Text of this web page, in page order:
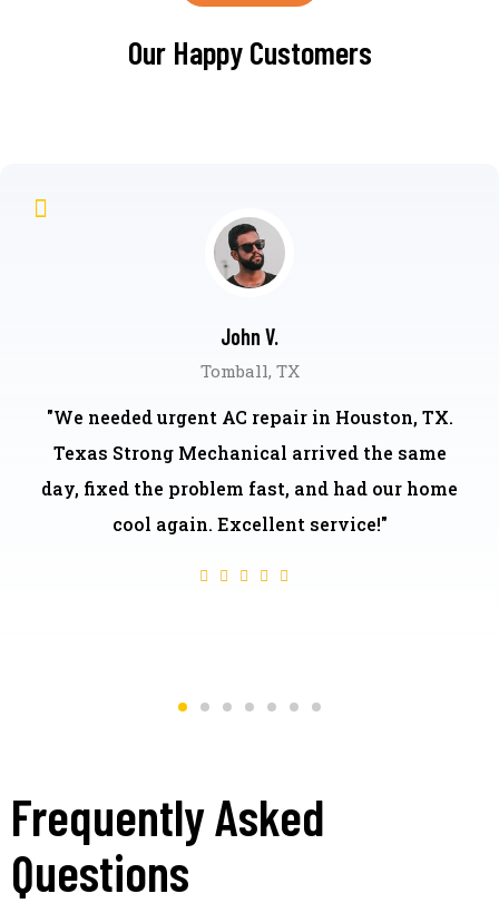
Our Happy Customers
John V.
Tomball, TX
"We needed urgent AC repair in Houston, TX.
Texas Strong Mechanical arrived the same
day, fixed the problem fast, and had our home
cool again. Excellent service!"
Frequently Asked
Questions